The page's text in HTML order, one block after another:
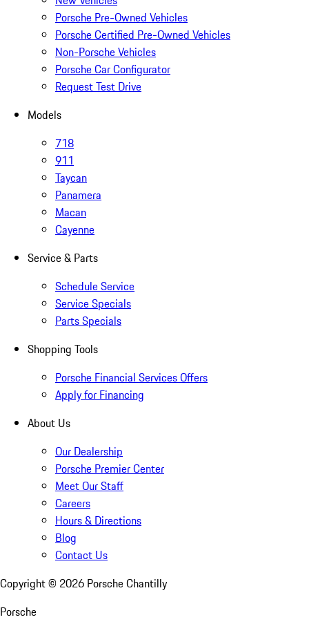
Porsche Pre-Owned Vehicles
Porsche Certified Pre-Owned Vehicles
Non-Porsche Vehicles
Porsche Car Configurator
Request Test Drive
Models
718
911
Taycan
Panamera
Macan
Cayenne
Service & Parts
Schedule Service
Service Specials
Parts Specials
Shopping Tools
Porsche Financial Services Offers
Apply for Financing
About Us
Our Dealership
Porsche Premier Center
Meet Our Staff
Careers
Hours & Directions
Blog
Contact Us
Copyright © 2026 Porsche Chantilly
Porsche